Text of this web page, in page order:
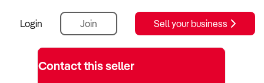
Login Join Sell your business
Contact this seller